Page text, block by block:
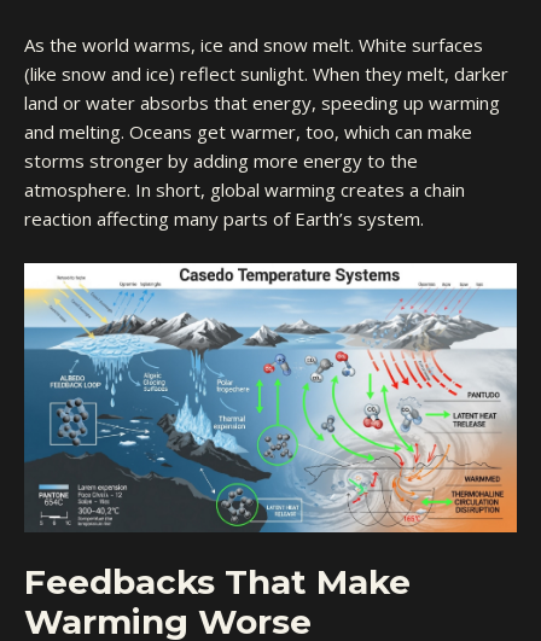
As the world warms, ice and snow melt. White surfaces
(like snow and ice) reflect sunlight. When they melt, darker
land or water absorbs that energy, speeding up warming
and melting. Oceans get warmer, too, which can make
storms stronger by adding more energy to the
atmosphere. In short, global warming creates a chain
reaction affecting many parts of Earth’s system.
Feedbacks That Make
Warming Worse